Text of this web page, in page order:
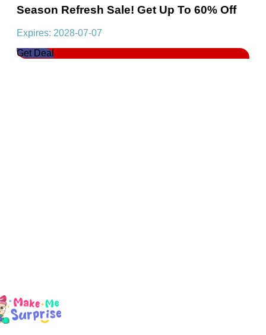
Season Refresh Sale! Get Up To 60% Off
Expires: 2028-07-07
Get Deal